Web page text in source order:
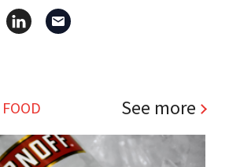
FOOD See more